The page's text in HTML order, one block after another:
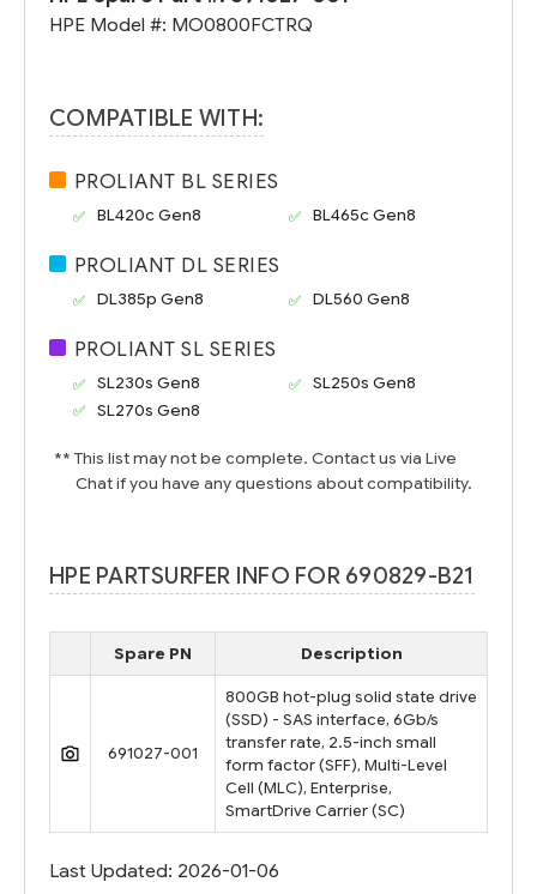
HPE Model #: MO0800FCTRQ
COMPATIBLE WITH:
PROLIANT BL SERIES
BL420c Gen8 BL465c Gen8
PROLIANT DL SERIES
DL385p Gen8 DL560 Gen8
PROLIANT SL SERIES
SL230s Gen8
SL250s Gen8
SL270s Gen8
** This list may not be complete. Contact us via Live
Chat if you have any questions about compatibility.
HPE PARTSURFER INFO FOR 690829-B21
Spare PN Description
691027-001
800GB hot-plug solid state drive
(SSD) - SAS interface, 6Gb/s
transfer rate, 2.5-inch small
form factor (SFF), Multi-Level
Cell (MLC), Enterprise,
SmartDrive Carrier (SC)
Last Updated: 2026-01-06